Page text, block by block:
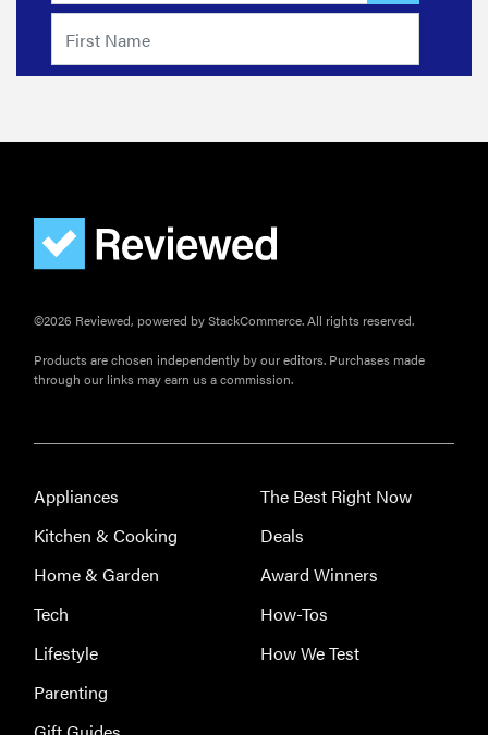
FEATURE
The best
home
FEATURE
leftovers are
really safe to
eat
©2026 Reviewed, powered by StackCommerce. All rights reserved.
Products are chosen independently by our editors. Purchases made
through our links may earn us a commission.
Appliances
Kitchen & Cooking
Home & Garden
Tech
Lifestyle
Parenting
The Best Right Now
Deals
Award Winners
How-Tos
How We Test